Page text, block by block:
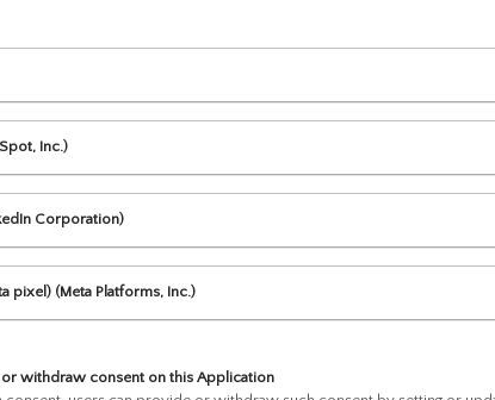
Inc.)
Corporation)
pixel) (Meta Platforms, Inc.)
withdraw consent on this Application